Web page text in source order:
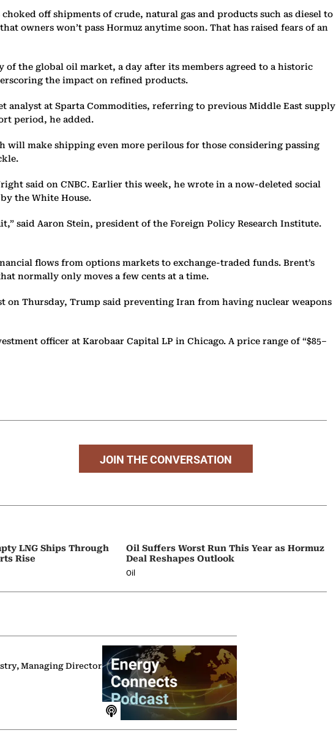
off shipments of crude, natural gas and products such as diesel to
owners won’t pass Hormuz anytime soon. That has raised fears of an
the global oil market, a day after its members agreed to a historic
the impact on refined products.
analyst at Sparta Commodities, referring to previous Middle East supply
period, he added.
make shipping even more perilous for those considering passing
said on CNBC. Earlier this week, he wrote in a now-deleted social
the White House.
said Aaron Stein, president of the Foreign Policy Research Institute.
flows from options markets to exchange-traded funds. Brent’s
normally only moves a few cents at a time.
on Thursday, Trump said preventing Iran from having nuclear weapons
officer at Karobaar Capital LP in Chicago. A price range of “$85–
JOIN THE CONVERSATION
LNG Ships Through
Rise
Oil Suffers Worst Run This Year as Hormuz
Deal Reshapes Outlook
Oil
Managing Director